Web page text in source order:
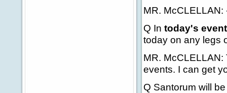
MR.
Q In today's
today on any legs
MR.
events. I can get
Q Santorum will